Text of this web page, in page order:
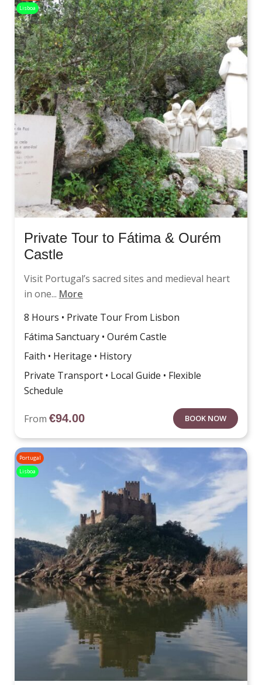
Lisboa
Private Tour to Fátima & Ourém
Castle
Visit Portugal’s sacred sites and medieval heart
in one... More
8 Hours • Private Tour From Lisbon
Fátima Sanctuary • Ourém Castle
Faith • Heritage • History
Private Transport • Local Guide • Flexible
Schedule
From €94.00 BOOK NOW
Portugal
Lisboa